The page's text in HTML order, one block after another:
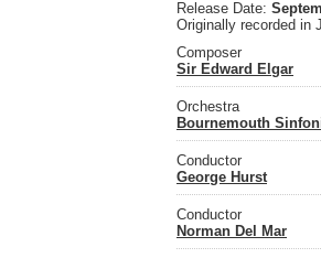
Release Date:
Originally recorded in
Composer
Sir Edward Elgar
Orchestra
Bournemouth
Conductor
George Hurst
Conductor
Norman Del Mar